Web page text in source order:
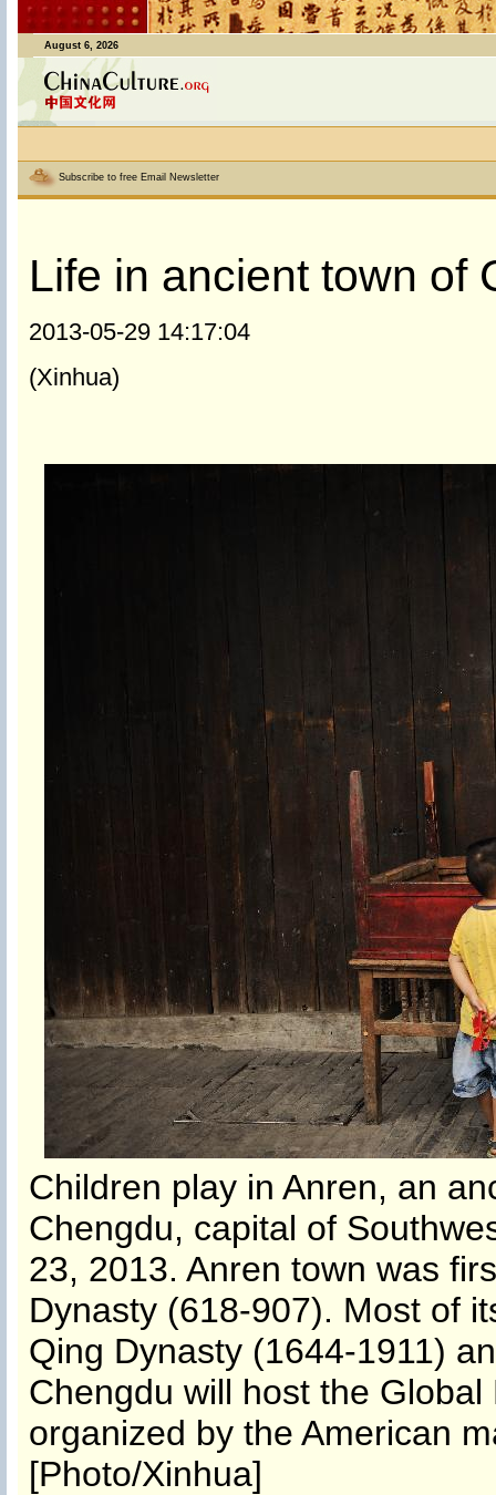
August 6, 2026
Subscribe to free Email Newsletter
Life in ancient town of
2013-05-29 14:17:04
(Xinhua)
Children play in Anren, an
Chengdu, capital of
23, 2013. Anren town was
Dynasty (618-907). Most of
Qing Dynasty (1644-1911)
Chengdu will host the
organized by the American
[Photo/Xinhua]